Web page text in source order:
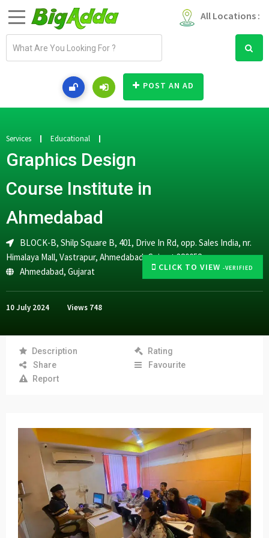
All Locations :
a
d
e
s
POST AN AD
CLICK TO VIEW -VERIFIED
Services Educational
Graphics Design
Course Institute in
Ahmedabad
BLOCK-B, Shilp Square B, 401, Drive In Rd, opp. Sales India, nr.
Himalaya Mall, Vastrapur, Ahmedabad, Gujarat 380052
Ahmedabad, Gujarat
10 July 2024 Views 748
Description
Rating
Share
Favourite
Report